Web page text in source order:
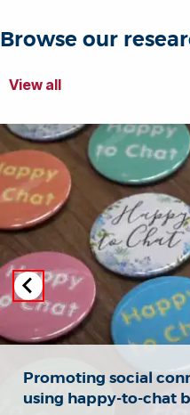
Browse our
View all
Promoting social
using happy-to-chat